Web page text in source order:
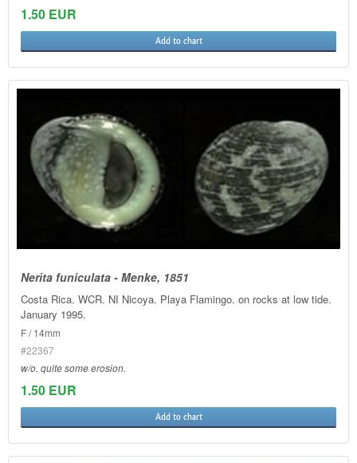
1.50 EUR
Add to chart
Nerita funiculata - Menke, 1851
Costa Rica. WCR. NI Nicoya. Playa Flamingo. on rocks at low tide.
January 1995.
F / 14mm
#22367
w/o. quite some erosion.
1.50 EUR
Add to chart